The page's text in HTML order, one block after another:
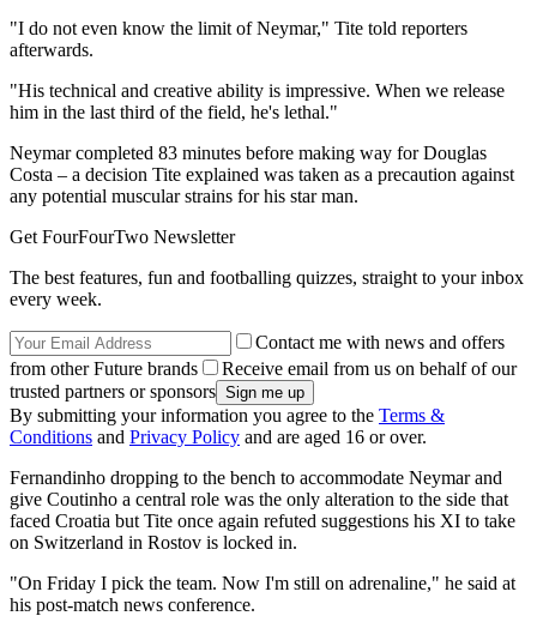
"I do not even know the limit of Neymar," Tite told reporters
afterwards.
"His technical and creative ability is impressive. When we release
him in the last third of the field, he's lethal."
Neymar completed 83 minutes before making way for Douglas
Costa – a decision Tite explained was taken as a precaution against
any potential muscular strains for his star man.
Get FourFourTwo Newsletter
The best features, fun and footballing quizzes, straight to your inbox
every week.
Contact me with news and offers
from other Future brands
Receive email from us on behalf of our
trusted partners or sponsors
By submitting your information you agree to the Terms &
Conditions and Privacy Policy and are aged 16 or over.
Fernandinho dropping to the bench to accommodate Neymar and
give Coutinho a central role was the only alteration to the side that
faced Croatia but Tite once again refuted suggestions his XI to take
on Switzerland in Rostov is locked in.
"On Friday I pick the team. Now I'm still on adrenaline," he said at
his post-match news conference.